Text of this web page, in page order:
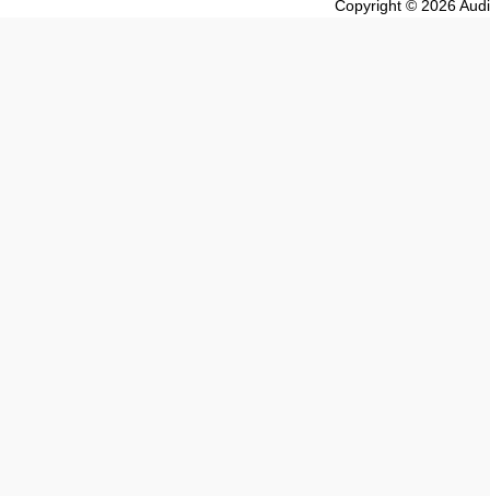
Copyright © 2026